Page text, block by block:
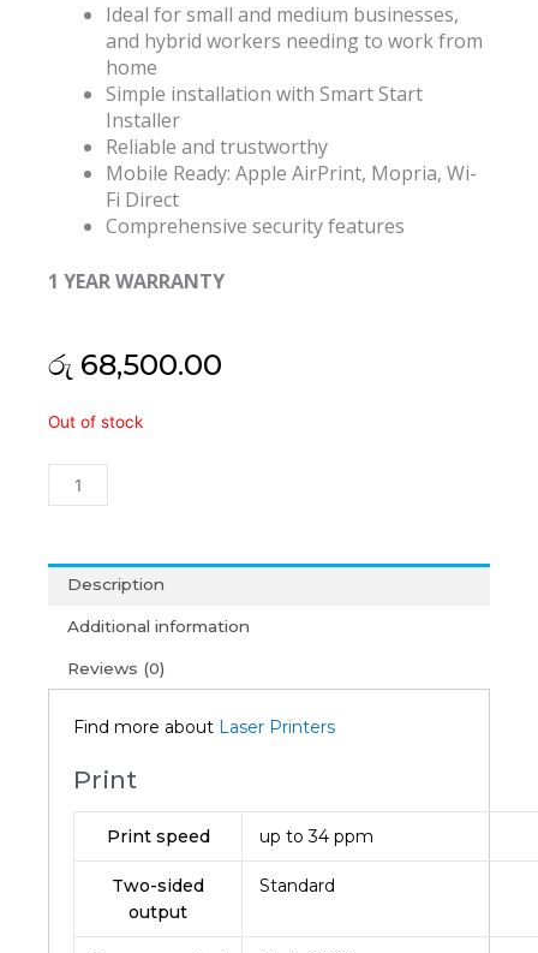
Ideal for small and medium businesses,
and hybrid workers needing to work from
home
Simple installation with Smart Start
Installer
Reliable and trustworthy
Mobile Ready: Apple AirPrint, Mopria, Wi-
Fi Direct
Comprehensive security features
1 YEAR WARRANTY
රු 68,500.00
Out of stock
Xerox
(1Y)Description
Additional information
Reviews (0)
Find more about Laser Printers
Print
Print speed up to 34 ppm
Two-sided
output
Standard